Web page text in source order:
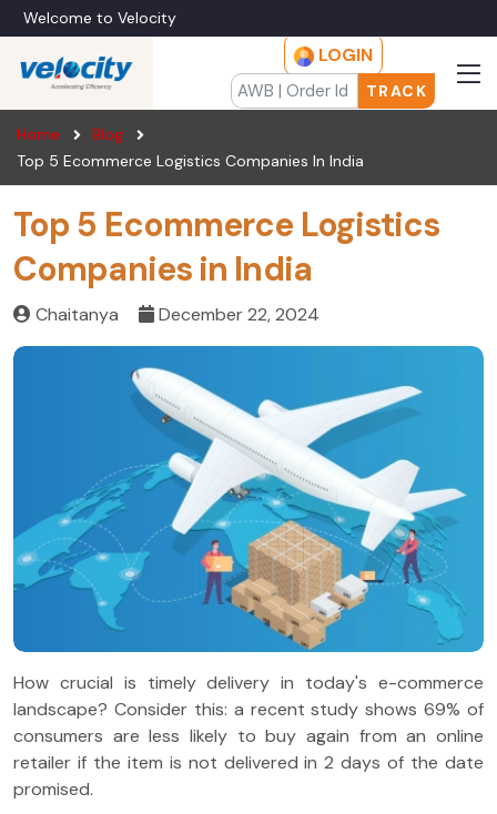
Welcome to Velocity
LOGIN
TRACK
Home
Blog
Top 5 Ecommerce Logistics Companies In India
Top 5 Ecommerce Logistics
Companies in India
Chaitanya December 22, 2024
How crucial is timely delivery in today's e-commerce
landscape? Consider this: a recent study shows 69% of
consumers are less likely to buy again from an online
retailer if the item is not delivered in 2 days of the date
promised.